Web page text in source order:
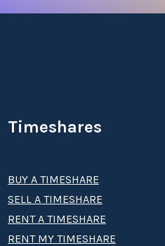
Timeshares
BUY A TIMESHARE
SELL A TIMESHARE
RENT A TIMESHARE
RENT MY TIMESHARE